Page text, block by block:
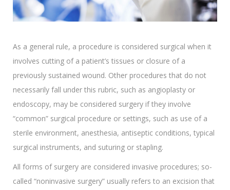
As a general rule, a procedure is considered surgical when it
involves cutting of a patient’s tissues or closure of a
previously sustained wound. Other procedures that do not
necessarily fall under this rubric, such as angioplasty or
endoscopy, may be considered surgery if they involve
“common” surgical procedure or settings, such as use of a
sterile environment, anesthesia, antiseptic conditions, typical
surgical instruments, and suturing or stapling.
All forms of surgery are considered invasive procedures; so-
called “noninvasive surgery” usually refers to an excision that